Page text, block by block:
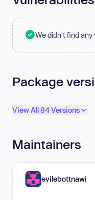
We didn't find any
Package
View All 84 Versions
Maintainers
evilebottnawi